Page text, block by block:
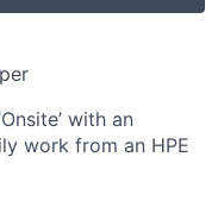
with an
work from an HPE